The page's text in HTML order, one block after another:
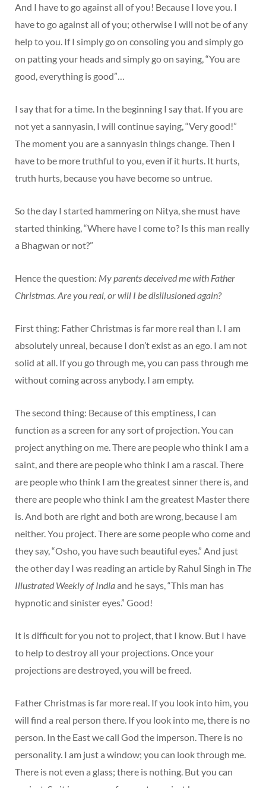
And I have to go against all of you! Because I love you. I
have to go against all of you; otherwise I will not be of any
help to you. If I simply go on consoling you and simply go
on patting your heads and simply go on saying, “You are
good, everything is good”…
I say that for a time. In the beginning I say that. If you are
not yet a sannyasin, I will continue saying, “Very good!”
The moment you are a sannyasin things change. Then I
have to be more truthful to you, even if it hurts. It hurts,
truth hurts, because you have become so untrue.
So the day I started hammering on Nitya, she must have
started thinking, “Where have I come to? Is this man really
a Bhagwan or not?”
Hence the question: My parents deceived me with Father
Christmas. Are you real, or will I be disillusioned again?
First thing: Father Christmas is far more real than I. I am
absolutely unreal, because I don’t exist as an ego. I am not
solid at all. If you go through me, you can pass through me
without coming across anybody. I am empty.
The second thing: Because of this emptiness, I can
function as a screen for any sort of projection. You can
project anything on me. There are people who think I am a
saint, and there are people who think I am a rascal. There
are people who think I am the greatest sinner there is, and
there are people who think I am the greatest Master there
is. And both are right and both are wrong, because I am
neither. You project. There are some people who come and
they say, “Osho, you have such beautiful eyes.” And just
the other day I was reading an article by Rahul Singh in The
Illustrated Weekly of Indiaand he says, “This man has
hypnotic and sinister eyes.” Good!
It is difficult for you not to project, that I know. But I have
to help to destroy all your projections. Once your
projections are destroyed, you will be freed.
Father Christmas is far more real. If you look into him, you
will find a real person there. If you look into me, there is no
person. In the East we call God the imperson. There is no
personality. I am just a window; you can look through me.
There is not even a glass; there is nothing. But you can